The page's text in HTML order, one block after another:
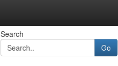
Search
Go